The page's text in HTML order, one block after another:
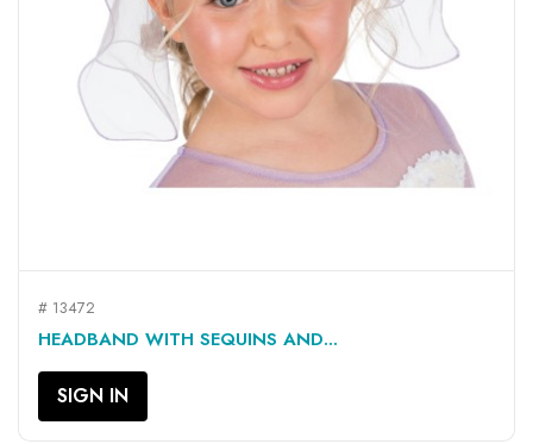
# 13472
HEADBAND WITH SEQUINS AND...
SIGN IN